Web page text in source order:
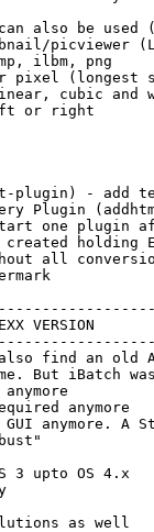
also be used
picviewer
ilbm, png
pixel
cubic and
or right
plugin) -
Plugin
one plugin
holding
all
VERSION
also find an
But iBatch
anymore
anymore. A
3 upto OS 4.x
as well